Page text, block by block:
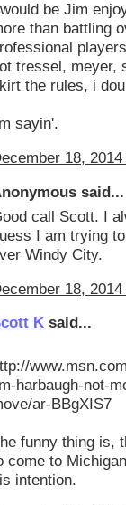
be Jim
than battling
tressel, meyer,
the rules, i
sayin'.
18,
said...
call Scott. I
I am trying
Windy City.
18,
K said...
harbaugh-not-
ar-BBgXIS7
funny thing is,
come to
intention.